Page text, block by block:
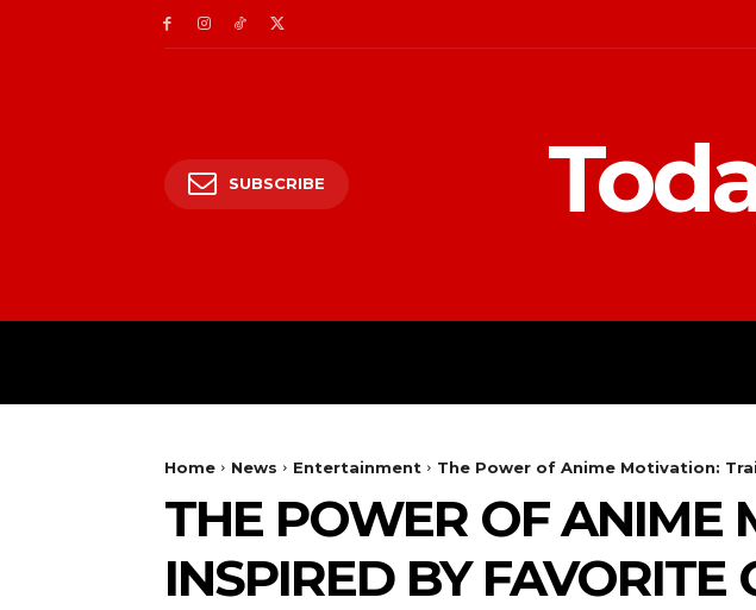
SUBSCRIBE
Home News Entertainment The Power of Anime Motivation:
THE POWER OF ANIME
INSPIRED BY FAVORITE